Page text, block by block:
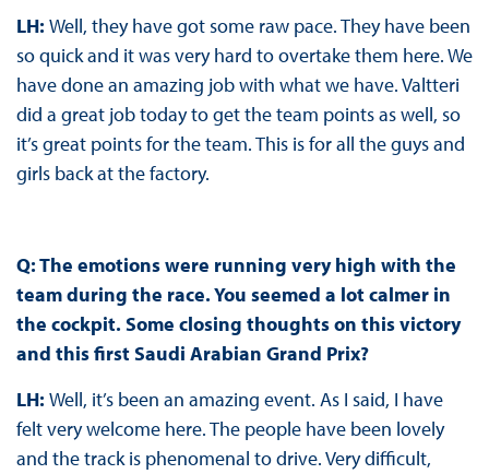
LH: Well, they have got some raw pace. They have been
so quick and it was very hard to overtake them here. We
have done an amazing job with what we have. Valtteri
did a great job today to get the team points as well, so
it’s great points for the team. This is for all the guys and
girls back at the factory.
Q: The emotions were running very high with the
team during the race. You seemed a lot calmer in
the cockpit. Some closing thoughts on this victory
and this first Saudi Arabian Grand Prix?
LH: Well, it’s been an amazing event. As I said, I have
felt very welcome here. The people have been lovely
and the track is phenomenal to drive. Very difficult,